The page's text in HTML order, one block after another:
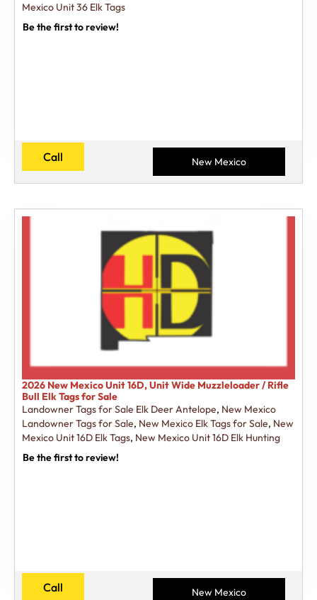
Mexico Unit 36 Elk Tags
Be the first to review!
Call New Mexico
2026 New Mexico Unit 16D, Unit Wide Muzzleloader / Rifle
Bull Elk Tags for Sale
Landowner Tags for Sale Elk Deer Antelope, New Mexico
Landowner Tags for Sale, New Mexico Elk Tags for Sale, New
Mexico Unit 16D Elk Tags, New Mexico Unit 16D Elk Hunting
Be the first to review!
Call New Mexico